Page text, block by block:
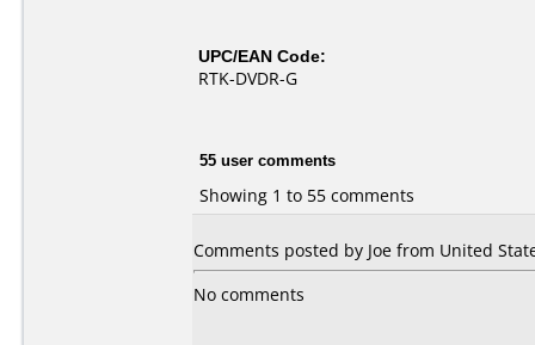
UPC/EAN Code:
RTK-DVDR-G
55 user comments
Showing 1 to 55 comments
Comments posted by Joe from United
No comments